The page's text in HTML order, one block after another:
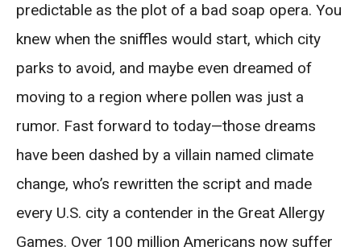
predictable as the plot of a bad soap opera. You
knew when the sniffles would start, which city
parks to avoid, and maybe even dreamed of
moving to a region where pollen was just a
rumor. Fast forward to today—those dreams
have been dashed by a villain named climate
change, who’s rewritten the script and made
every U.S. city a contender in the Great Allergy
Games. Over 100 million Americans now suffer